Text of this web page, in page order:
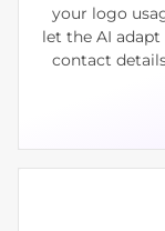
your logo
let the AI
contact